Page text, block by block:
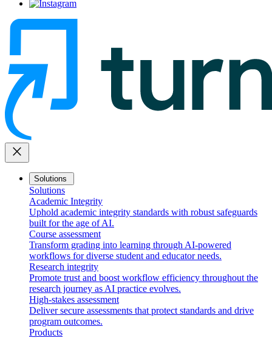
close
Solutions
Solutions
Academic Integrity
Uphold academic integrity standards with robust safeguards
built for the age of AI.
Course assessment
Transform grading into learning through AI-powered
workflows for diverse student and educator needs.
Research integrity
Promote trust and boost workflow efficiency throughout the
research journey as AI practice evolves.
High-stakes assessment
Deliver secure assessments that protect standards and drive
program outcomes.
Products